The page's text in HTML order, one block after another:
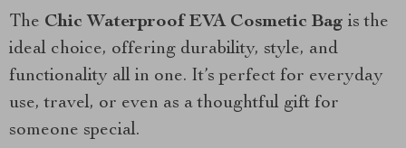
The Chic Waterproof EVA Cosmetic Bag is the
ideal choice, offering durability, style, and
functionality all in one. It’s perfect for everyday
use, travel, or even as a thoughtful gift for
someone special.